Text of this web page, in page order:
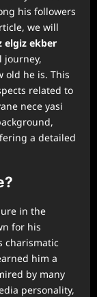
his followers
we will
elgiz ekber
journey,
old he is. This
related to
nece yasi
a detailed
in the
for his
charismatic
him a
by many
personality,